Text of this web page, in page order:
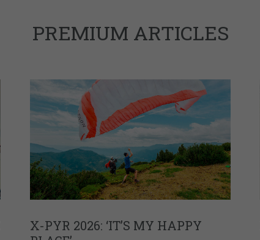
PREMIUM ARTICLES
X-PYR 2026: ‘IT’S MY HAPPY